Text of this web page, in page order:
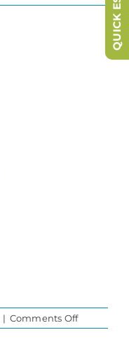
| Comments Offon
WA3